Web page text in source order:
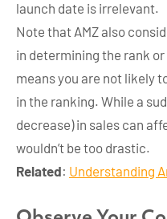
launch date is irrelevant.
Note that AMZ also
in determining the rank
means you are not likely
in the ranking. While a
decrease) in sales can
wouldn’t be too drastic.
Related: Understanding